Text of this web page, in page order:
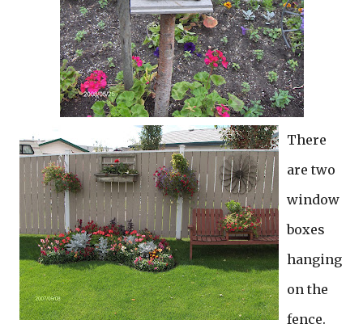
There
are two
window
boxes
hanging
on the
fence.